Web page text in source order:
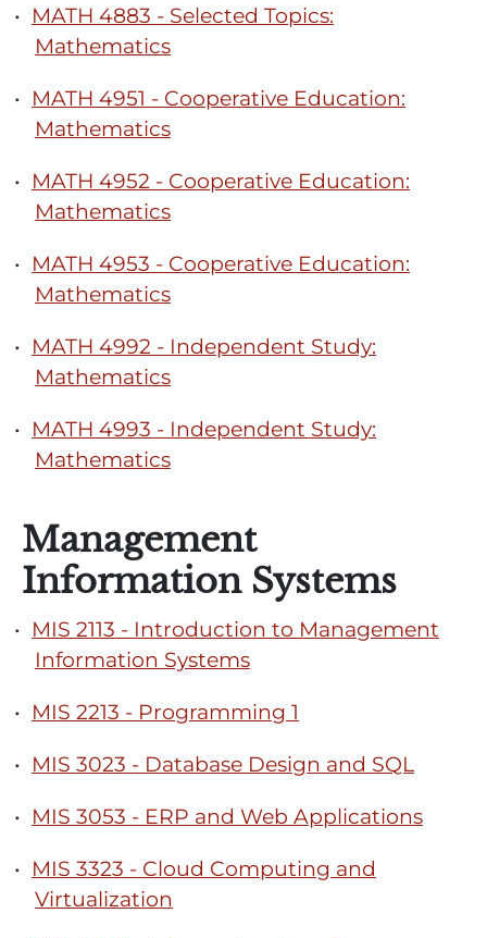
• MATH 4883 - Selected Topics:
Mathematics
• MATH 4951 - Cooperative Education:
Mathematics
• MATH 4952 - Cooperative Education:
Mathematics
• MATH 4953 - Cooperative Education:
Mathematics
• MATH 4992 - Independent Study:
Mathematics
• MATH 4993 - Independent Study:
Mathematics
Management
Information Systems
• MIS 2113 - Introduction to Management
Information Systems
• MIS 2213 - Programming 1
• MIS 3023 - Database Design and SQL
• MIS 3053 - ERP and Web Applications
• MIS 3323 - Cloud Computing and
Virtualization